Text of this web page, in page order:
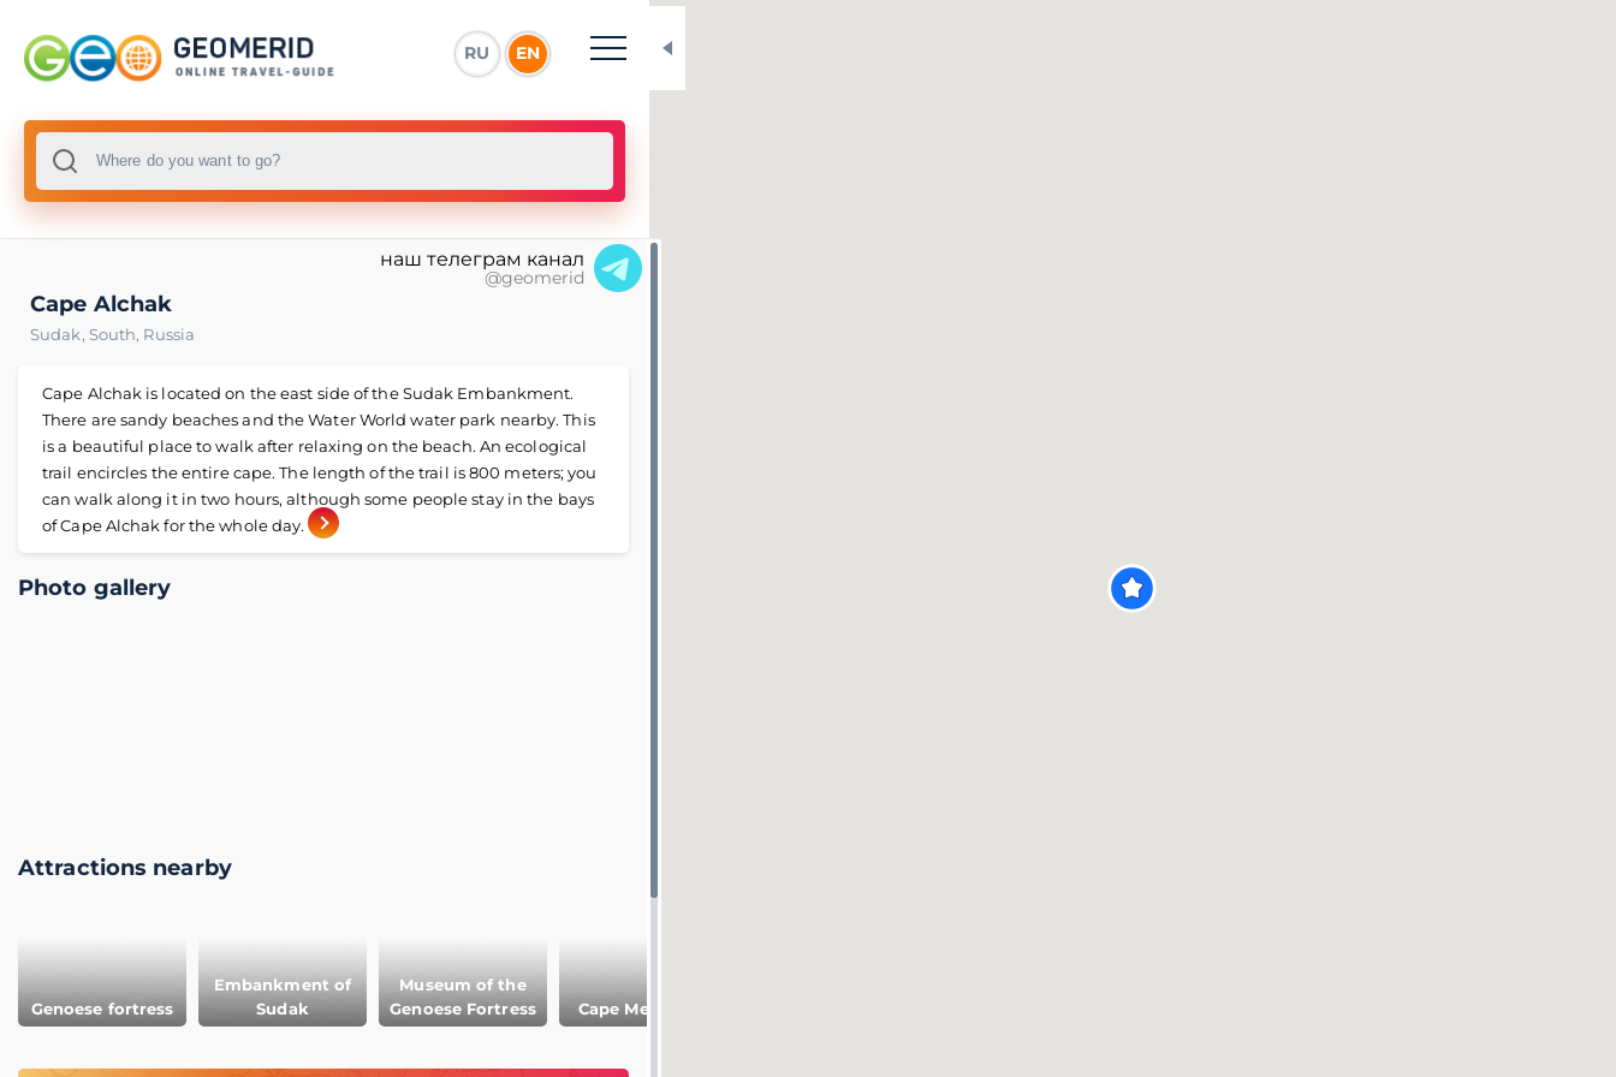
RU EN
наш телеграм канал
@geomerid
Cape Alchak
Sudak, South, Russia
Cape Alchak is located on the east side of the Sudak Embankment.
There are sandy beaches and the Water World water park nearby. This
is a beautiful place to walk after relaxing on the beach. An ecological
trail encircles the entire cape. The length of the trail is 800 meters; you
can walk along it in two hours, although some people stay in the bays
of Cape Alchak for the whole day.
Photo gallery
Attractions nearby
Genoese fortress
Embankment of
Sudak
Museum of the
Genoese Fortress
Cape Meganom